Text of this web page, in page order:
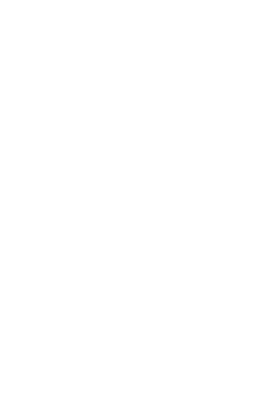
network that processes payments
dedicated SWIFT/BIC code for each
with “XXX”, you’re looking at the
manage your recipient's account, and
the transaction.